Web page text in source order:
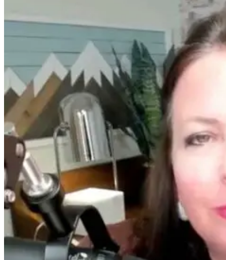
Women’s
Hormones Are a
Disaster — A
Top Doctor
Explains Why
13 days ago
From Burnout
to
William
Journey to
Living
Longer
13 hours ago